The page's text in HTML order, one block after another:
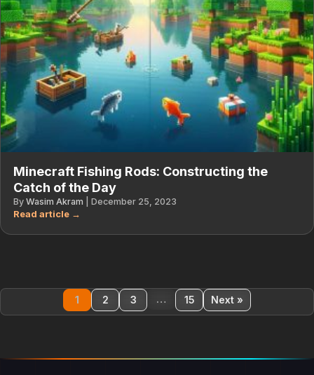
Minecraft Fishing Rods: Constructing the
Catch of the Day
By Wasim Akram December 25, 2023
1 2 3 … 15 Next »